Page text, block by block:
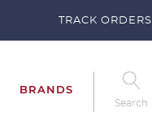
TRACK ORDERS
BRANDS
Search